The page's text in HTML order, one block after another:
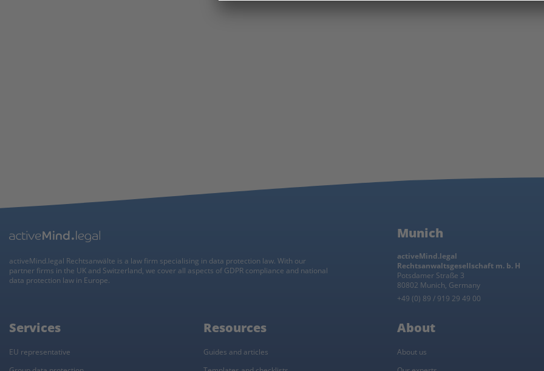
activeMind.legal Rechtsanwälte is a law firm specialising in data protection law. With our
partner firms in the UK and Switzerland, we cover all aspects of GDPR compliance and national
data protection law in Europe.
Munich
activeMind.legal
Rechtsanwaltsgesellschaft m. b. H
Potsdamer Straße 3
80802 Munich, Germany
+49 (0) 89 / 919 29 49 00
Services
EU representative
Resources
Guides and articles
About
About us